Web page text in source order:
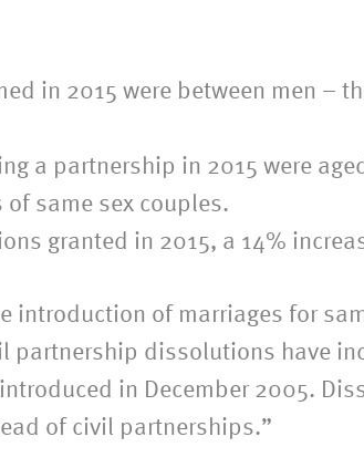
in 2015 were between men –
a partnership in 2015 were
same sex couples.
granted in 2015, a 14%
of marriages for
partnership dissolutions have
in December 2005.
of civil partnerships.”